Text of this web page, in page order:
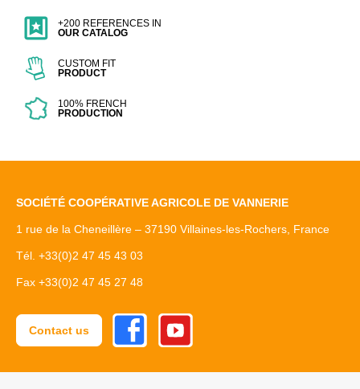
+200 REFERENCES IN
OUR CATALOG
CUSTOM FIT
PRODUCT
100% FRENCH
PRODUCTION
SOCIÉTÉ COOPÉRATIVE AGRICOLE DE VANNERIE
1 rue de la Cheneillère – 37190 Villaines-les-Rochers, France
Tél. +33(0)2 47 45 43 03
Fax +33(0)2 47 45 27 48
Contact us
FacebookYoutube